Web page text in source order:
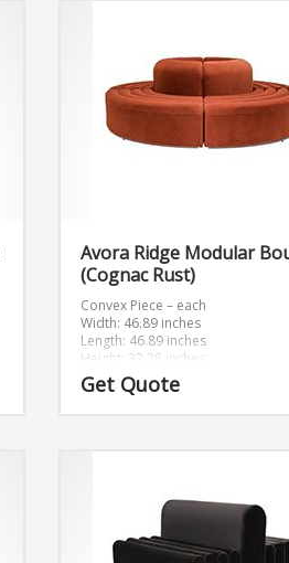
Avora Ridge Modular
(Cognac Rust)
Convex Piece – each
Width: 46.89 inches
Length: 46.89 inches
Height: 32.28 inches
Get Quote